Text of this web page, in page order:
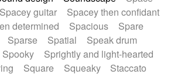
Spacey guitar
Spacey then confidant
determined
Spacious
Spare
Sparse Spatial
Speak drum
Spooky
Sprightly and light-hearted
Square Squeaky
Staccato